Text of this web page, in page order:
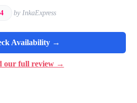
by InkaExpress
Availability →
our full review →